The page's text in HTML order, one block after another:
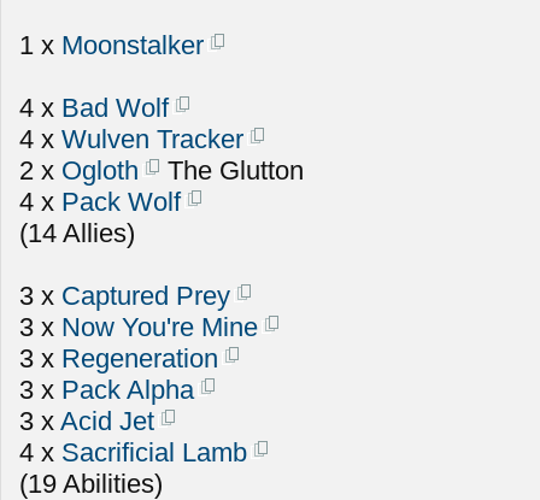
1 x Moonstalker
4 x Bad Wolf
4 x Wulven Tracker
2 x Ogloth
The Glutton
4 x Pack Wolf
(14 Allies)
3 x Captured Prey
3 x Now You're Mine
3 x Regeneration
3 x Pack Alpha
3 x Acid Jet
4 x Sacrificial Lamb
(19 Abilities)